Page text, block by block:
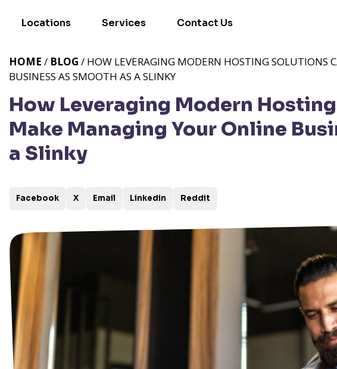
Locations Services Contact Us
How Leveraging Modern
Make Managing Your Online
a Slinky
HOME / BLOG / HOW LEVERAGING MODERN HOSTING SOLUTIONS
BUSINESS AS SMOOTH AS A SLINKY
Facebook X Email Linkedin Reddit